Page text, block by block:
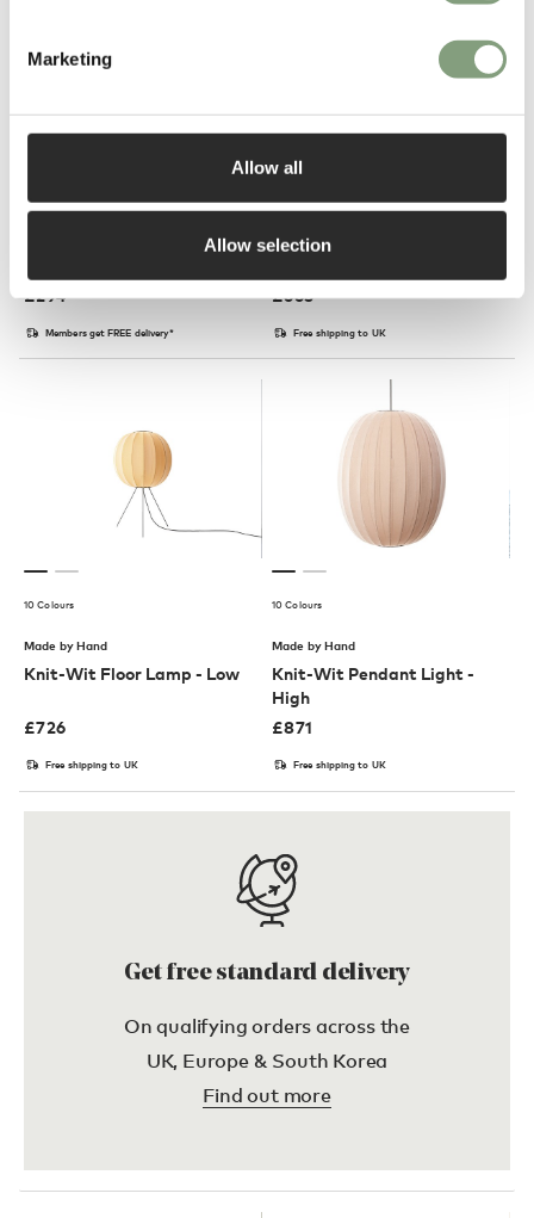
Marketing
Allow all
Allow selection
£294
Members get FREE delivery*
Muuto
£665
Free shipping to UK
10 Colours
Made by Hand
Knit-Wit Floor Lamp - Low
£726
Free shipping to UK
10 Colours
Made by Hand
Knit-Wit Pendant Light -
High
£871
Free shipping to UK
Get free standard delivery
On qualifying orders across the
UK, Europe & South Korea
Find out more